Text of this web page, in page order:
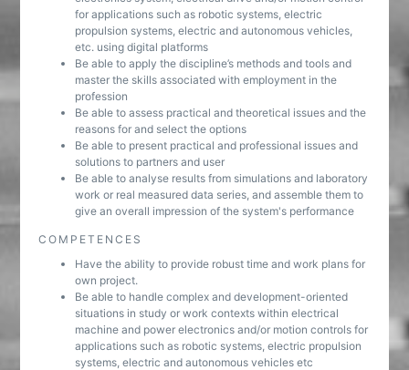
for applications such as robotic systems, electric
propulsion systems, electric and autonomous vehicles,
etc. using digital platforms
Be able to apply the discipline’s methods and tools and
master the skills associated with employment in the
profession
Be able to assess practical and theoretical issues and the
reasons for and select the options
Be able to present practical and professional issues and
solutions to partners and user
Be able to analyse results from simulations and laboratory
work or real measured data series, and assemble them to
give an overall impression of the system's performance
COMPETENCES
Have the ability to provide robust time and work plans for
own project.
Be able to handle complex and development-oriented
situations in study or work contexts within electrical
machine and power electronics and/or motion controls for
applications such as robotic systems, electric propulsion
systems, electric and autonomous vehicles etc